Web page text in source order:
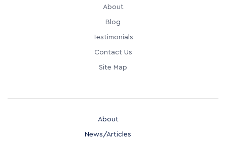
About
Blog
Testimonials
Contact Us
Site Map
About
News/Articles